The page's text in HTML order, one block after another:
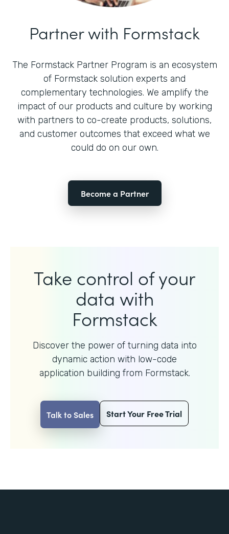
Partner with Formstack
The Formstack Partner Program is an ecosystem
of Formstack solution experts and
complementary technologies. We amplify the
impact of our products and culture by working
with partners to co-create products, solutions,
and customer outcomes that exceed what we
could do on our own.
Become a Partner
Take control of your
data with
Formstack
Discover the power of turning data into
dynamic action with low-code
application building from Formstack.
Talk to Sales Start Your Free Trial